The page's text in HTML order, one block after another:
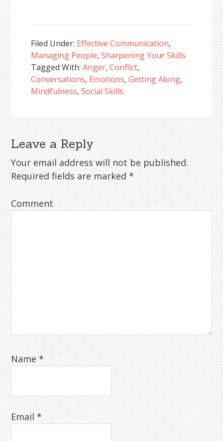
Filed Under: Effective Communication,
Managing People,Sharpening Your Skills
Tagged With:Anger,Conflict,
Conversations, Emotions,Getting Along,
Mindfulness,Social Skills
Reader
Interactions
Leave a Reply
Your email address will not be published.
Required fields are marked*
Comment
Name*
Email*